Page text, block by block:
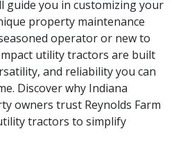
guide you in customizing your
property maintenance
operator or new to
utility tractors are built
and reliability you can
Discover why Indiana
owners trust Reynolds Farm
tractors to simplify